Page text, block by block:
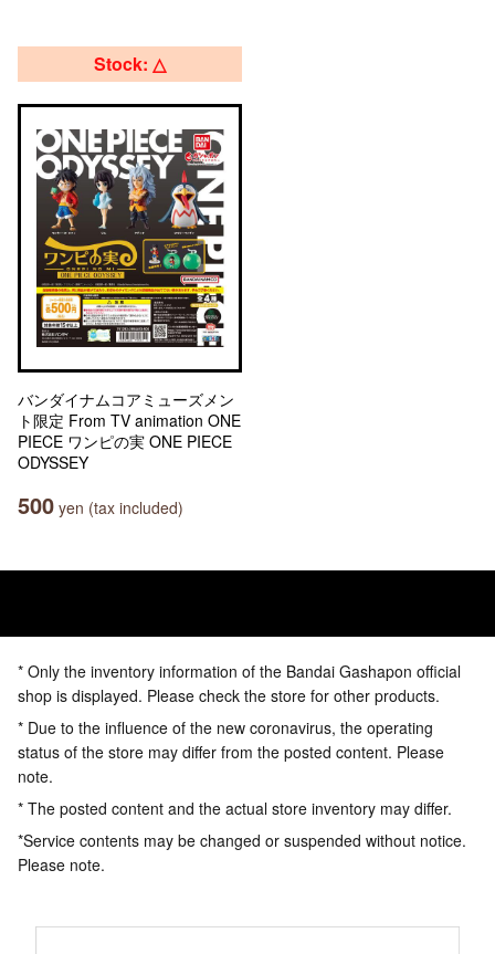
Stock: △
バンダイナムコアミューズメン
ト限定 From TV animation ONE
PIECE ワンピの実 ONE PIECE
ODYSSEY
500 yen (tax included)
* Only the inventory information of the Bandai Gashapon official
shop is displayed. Please check the store for other products.
* Due to the influence of the new coronavirus, the operating
status of the store may differ from the posted content. Please
note.
* The posted content and the actual store inventory may differ.
*Service contents may be changed or suspended without notice.
Please note.